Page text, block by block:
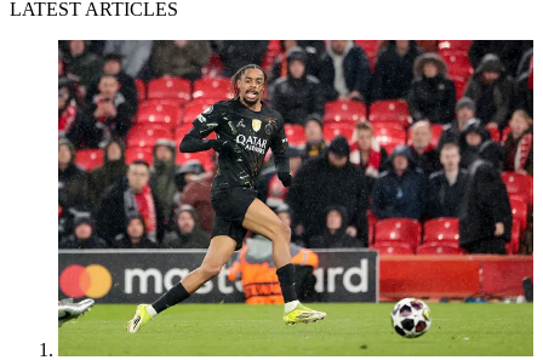
LATEST ARTICLES